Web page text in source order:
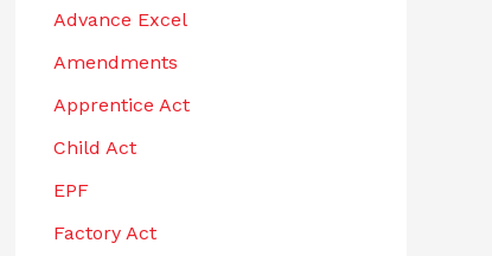
f
o
r
:
Advance Excel
Amendments
Apprentice Act
Child Act
EPF
Factory Act